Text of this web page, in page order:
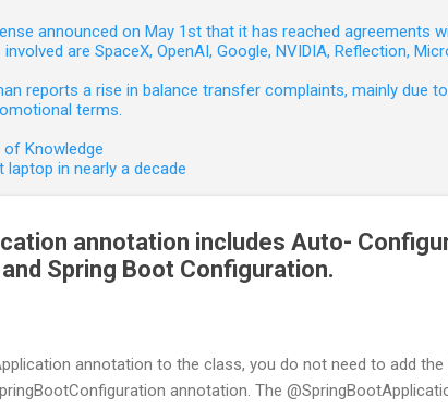
announced on May 1st that it has reached agreements
are SpaceX, OpenAI, Google, NVIDIA, Reflection,
reports a rise in balance transfer complaints, mainly due
terms.
of Knowledge
in nearly a decade
annotation includes Auto-
Spring Boot Configuration.
annotation to the class, you do not need to add the
annotation. The